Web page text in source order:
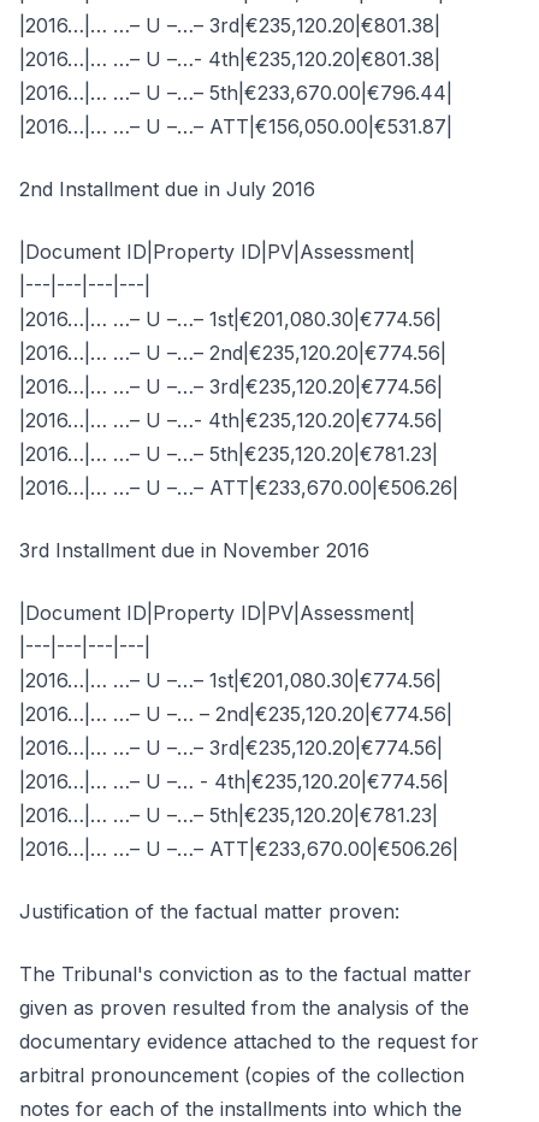
|2016…|… …– U –…– 3rd|€235,120.20|€801.38|
|2016…|… …– U –…- 4th|€235,120.20|€801.38|
|2016…|… …– U –…– 5th|€233,670.00|€796.44|
|2016…|… …– U –…– ATT|€156,050.00|€531.87|
2nd Installment due in July 2016
|Document ID|Property ID|PV|Assessment|
|---|---|---|---|
|2016…|… …– U –…– 1st|€201,080.30|€774.56|
|2016…|… …– U –…– 2nd|€235,120.20|€774.56|
|2016…|… …– U –…– 3rd|€235,120.20|€774.56|
|2016…|… …– U –…- 4th|€235,120.20|€774.56|
|2016…|… …– U –…– 5th|€235,120.20|€781.23|
|2016…|… …– U –…– ATT|€233,670.00|€506.26|
3rd Installment due in November 2016
|Document ID|Property ID|PV|Assessment|
|---|---|---|---|
|2016…|… …– U –…– 1st|€201,080.30|€774.56|
|2016…|… …– U –… – 2nd|€235,120.20|€774.56|
|2016…|… …– U –…– 3rd|€235,120.20|€774.56|
|2016…|… …– U –… - 4th|€235,120.20|€774.56|
|2016…|… …– U –…– 5th|€235,120.20|€781.23|
|2016…|… …– U –…– ATT|€233,670.00|€506.26|
Justification of the factual matter proven:
The Tribunal's conviction as to the factual matter
given as proven resulted from the analysis of the
documentary evidence attached to the request for
arbitral pronouncement (copies of the collection
notes for each of the installments into which the